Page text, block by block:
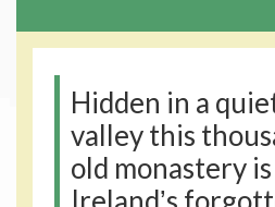
Hidden in a
valley this
old monastery